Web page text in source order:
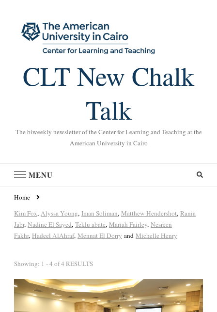
CLT New Chalk
Talk
The biweekly newsletter of the Center for Learning and Teaching at the
American University in Cairo
MENU
Home
Kim Fox, Alyssa Young, Iman Soliman, Matthew Hendershot, Rania
Jabr, Nadine El Sayed, Teklu abate, Mariah Fairley, Nesreen
Fakhr, Hadeel AlAhraf, Mennat El Dorry and Michelle Henry
Showing: 1 - 4 of 4 RESULTS